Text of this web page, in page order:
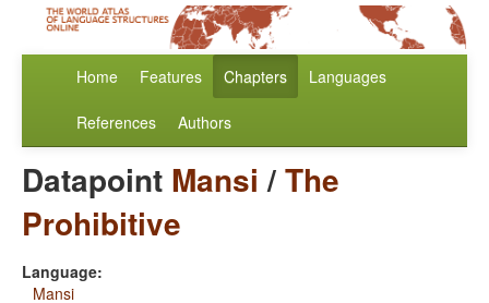
Home Features Chapters Languages
References Authors
Datapoint Mansi /The
Prohibitive
Language:
Mansi